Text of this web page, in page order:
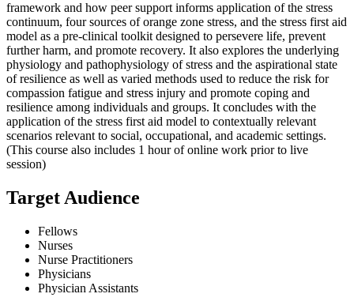
framework and how peer support informs application of the stress
continuum, four sources of orange zone stress, and the stress first aid
model as a pre-clinical toolkit designed to persevere life, prevent
further harm, and promote recovery. It also explores the underlying
physiology and pathophysiology of stress and the aspirational state
of resilience as well as varied methods used to reduce the risk for
compassion fatigue and stress injury and promote coping and
resilience among individuals and groups. It concludes with the
application of the stress first aid model to contextually relevant
scenarios relevant to social, occupational, and academic settings.
(This course also includes 1 hour of online work prior to live
session)
Target Audience
Fellows
Nurses
Nurse Practitioners
Physicians
Physician Assistants